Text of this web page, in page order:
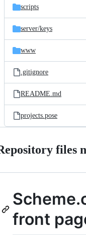
scripts
server/keys
www
.gitignore
README.md
projects.pose
files
front